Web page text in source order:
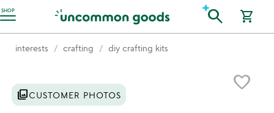
SHOP
Accessibility Information search shopping_cart
interests crafting diy crafting kits
favorite_border
photo_libraryCUSTOMER PHOTOS